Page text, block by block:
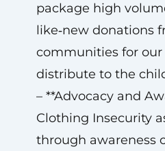
package high
like‑new donations
communities for our
distribute to the
– **Advocacy and
Clothing Insecurity
through awareness